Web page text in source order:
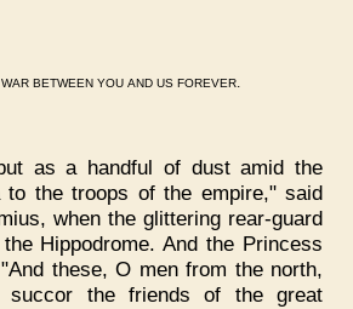
WAR BETWEEN YOU AND US FOREVER.
as a handful of dust amid the
the troops of the empire," said
when the glittering rear-guard
Hippodrome. And the Princess
these, O men from the north,
the friends of the great